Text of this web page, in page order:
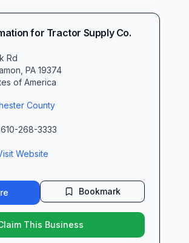
for Tractor Supply Co.
Rd
,PA 19374
of America
County
610-268-3333
Website
Bookmark
This Business